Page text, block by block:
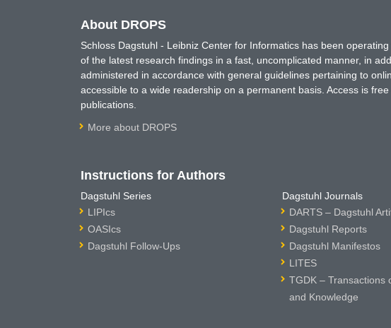
About DROPS
Schloss Dagstuhl - Leibniz Center for Informatics has been
of the latest research findings in a fast, uncomplicated manner, in
administered in accordance with general guidelines pertaining to
accessible to a wide readership on a permanent basis. Access is
publications.
More about DROPS
Instructions for Authors
Dagstuhl Series
LIPIcs
OASIcs
Dagstuhl Follow-Ups
Dagstuhl Journals
DARTS – Dagstuhl
Dagstuhl Reports
Dagstuhl Manifestos
LITES
TGDK – Transactions
and Knowledge